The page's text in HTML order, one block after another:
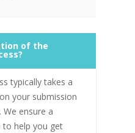
of the
typically takes a
your submission
ensure a
to help you get